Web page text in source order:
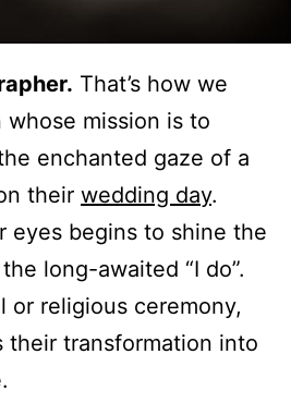
That’s how we
mission is to
enchanted gaze of a
their wedding day.
eyes begins to shine the
long-awaited “I do”.
or religious ceremony,
their transformation into